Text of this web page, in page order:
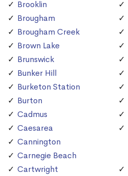
Brooklin
Brougham
Brougham Creek
Brown Lake
Brunswick
Bunker Hill
Burketon Station
Burton
Cadmus
Caesarea
Cannington
Carnegie Beach
Cartwright